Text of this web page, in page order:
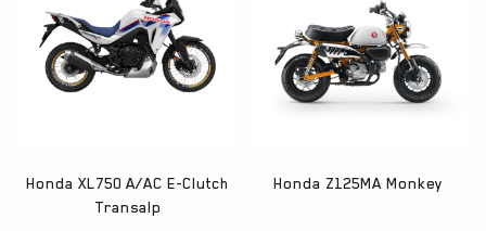
Honda XL750 A/AC E-Clutch
Transalp
Honda Z125MA Monkey